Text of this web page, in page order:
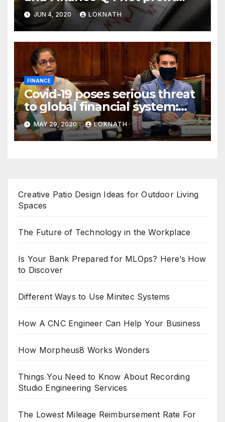
declines 85% to Rs 43 crore
JUN 4, 2020 LOKNATH
FINANCE
Covid-19 poses serious threat
to global financial system:
FSDC
MAY 29, 2020 LOKNATH
Creative Patio Design Ideas for Outdoor Living
Spaces
The Future of Technology in the Workplace
Is Your Bank Prepared for MLOps? Here’s How
to Discover
Different Ways to Use Minitec Systems
How A CNC Engineer Can Help Your Business
How Morpheus8 Works Wonders
Things You Need to Know About Recording
Studio Engineering Services
The Lowest Mileage Reimbursement Rate For